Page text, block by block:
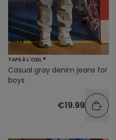
TAPE À L'OEIL ®
Casual gray denim jeans for
boys
€19.99